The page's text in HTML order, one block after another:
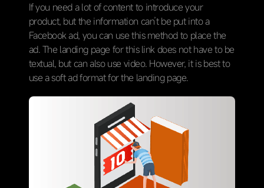
If you need a lot of content to introduce your
product, but the information can’t be put into a
Facebook ad, you can use this method to place the
ad. The landing page for this link does not have to be
textual, but can also use video. However, it is best to
use a soft ad format for the landing page.